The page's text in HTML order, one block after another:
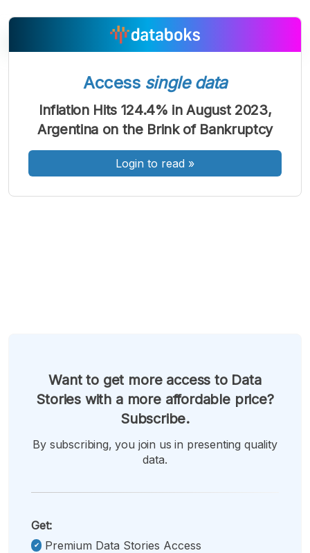
A
Font
A
Font
Sedang
A
Font
Besar
Access single data
Inflation Hits 124.4% in August 2023,
Argentina on the Brink of Bankruptcy
Login to read »
Want to get more access to Data
Stories with a more affordable price?
Subscribe.
By subscribing, you join us in presenting quality
data.
Get:
Premium Data Stories Access